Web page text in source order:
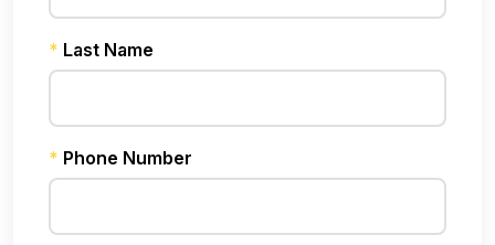
* Last Name
* Phone Number